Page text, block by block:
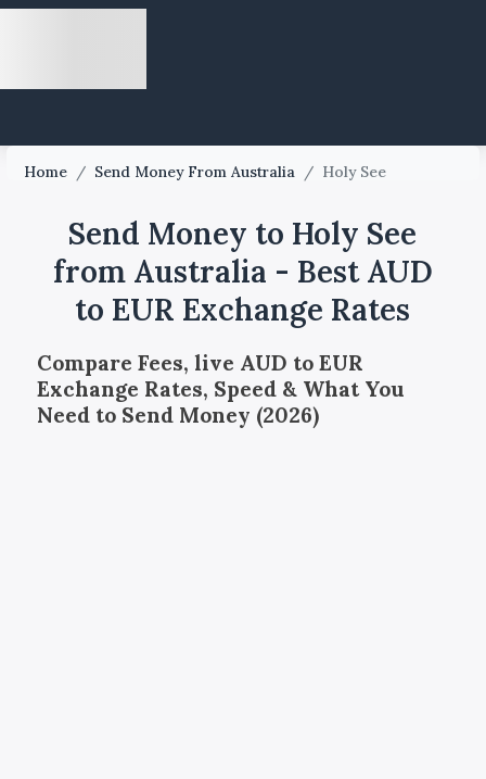
Home / Send Money From Australia / Holy See
Send Money to Holy See
from Australia - Best AUD
to EUR Exchange Rates
Compare Fees, live AUD to EUR
Exchange Rates, Speed & What You
Need to Send Money (2026)